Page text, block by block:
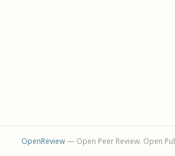
OpenReview— Open Peer Review. Open